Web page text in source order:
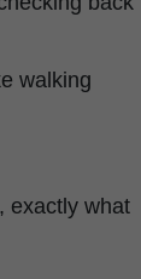
walking
, exactly what